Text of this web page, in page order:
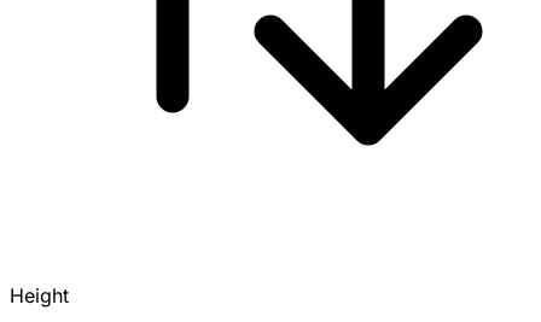
Height